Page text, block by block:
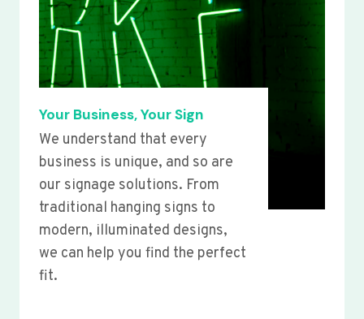
Your Business, Your Sign
We understand that every
business is unique, and so are
our signage solutions. From
traditional hanging signs to
modern, illuminated designs,
we can help you find the perfect
fit.